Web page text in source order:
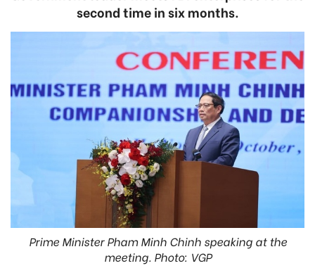
second time in six months.
Prime Minister Pham Minh Chinh speaking at the
meeting. Photo: VGP